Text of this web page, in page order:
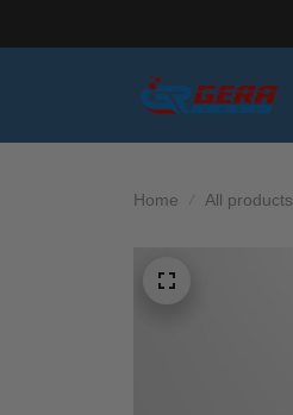
Home All products